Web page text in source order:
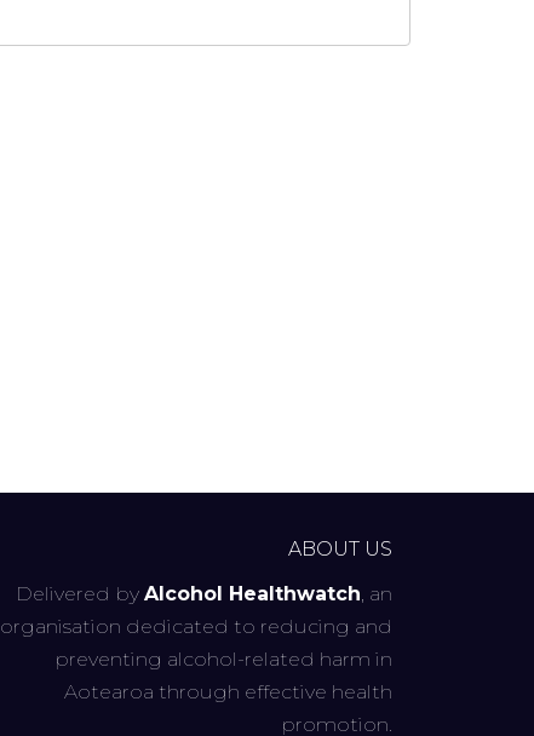
ABOUT US
Delivered by Alcohol Healthwatch , an
organisation dedicated to reducing and
preventing alcohol-related harm in
Aotearoa through effective health
promotion.